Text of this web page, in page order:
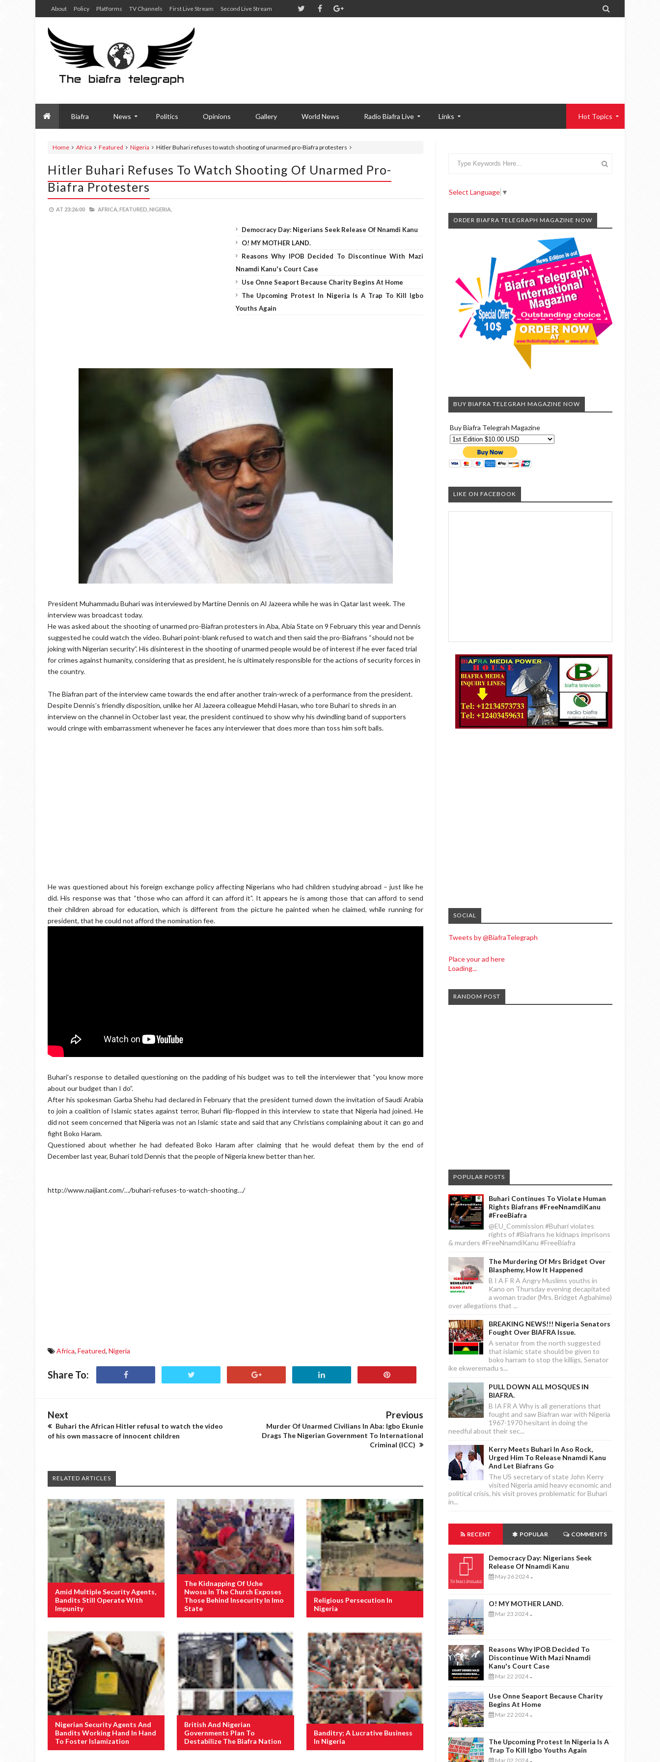
About Policy Platforms TV Channels First Live Stream Second Live Stream 
Biafra News Politics Opinions Gallery World News Radio Biafra Live Links Hot Topics
Home Africa Featured Nigeria Hitler Buhari refuses to watch shooting of unarmed pro-Biafra protesters
Hitler Buhari Refuses To Watch Shooting Of Unarmed Pro-
Biafra Protesters
AT 23:26:00 AFRICA, FEATURED, NIGERIA,
Democracy Day: Nigerians Seek Release Of Nnamdi Kanu
O! MY MOTHER LAND.
Reasons Why IPOB Decided To Discontinue With Mazi
Nnamdi Kanu's Court Case
Use Onne Seaport Because Charity Begins At Home
The Upcoming Protest In Nigeria Is A Trap To Kill Igbo
Youths Again
President Muhammadu Buhari was interviewed by Martine Dennis on Al Jazeera while he was in Qatar last week. The
interview was broadcast today.
He was asked about the shooting of unarmed pro-Biafran protesters in Aba, Abia State on 9 February this year and Dennis
suggested he could watch the video. Buhari point-blank refused to watch and then said the pro-Biafrans “should not be
joking with Nigerian security”. His disinterest in the shooting of unarmed people would be of interest if he ever faced trial
for crimes against humanity, considering that as president, he is ultimately responsible for the actions of security forces in
the country.
The Biafran part of the interview came towards the end after another train-wreck of a performance from the president.
Despite Dennis’s friendly disposition, unlike her Al Jazeera colleague Mehdi Hasan, who tore Buhari to shreds in an
interview on the channel in October last year, the president continued to show why his dwindling band of supporters
would cringe with embarrassment whenever he faces any interviewer that does more than toss him soft balls.
He was questioned about his foreign exchange policy affecting Nigerians who had children studying abroad – just like he
did. His response was that “those who can afford it can afford it”. It appears he is among those that can afford to send
their children abroad for education, which is different from the picture he painted when he claimed, while running for
president, that he could not afford the nomination fee.
Buhari’s response to detailed questioning on the padding of his budget was to tell the interviewer that “you know more
about our budget than I do”.
After his spokesman Garba Shehu had declared in February that the president turned down the invitation of Saudi Arabia
to join a coalition of Islamic states against terror, Buhari flip-flopped in this interview to state that Nigeria had joined. He
did not seem concerned that Nigeria was not an Islamic state and said that any Christians complaining about it can go and
fight Boko Haram.
Questioned about whether he had defeated Boko Haram after claiming that he would defeat them by the end of
December last year, Buhari told Dennis that the people of Nigeria knew better than her.
http://www.naijiant.com/…/buhari-refuses-to-watch-shooting…/
Africa, Featured, Nigeria
Share To:
Next
Buhari the African Hitler refusal to watch the video
of his own massacre of innocent children
Previous
Murder Of Unarmed Civilians In Aba: Igbo Ekunie
Drags The Nigerian Government To International
Criminal (ICC)
RELATED ARTICLES
Amid Multiple Security Agents,
Bandits Still Operate With
Impunity
The Kidnapping Of Uche
Nwosu In The Church Exposes
Those Behind Insecurity In Imo
State
Religious Persecution In
Nigeria
Nigerian Security Agents And
Bandits Working Hand In Hand
To Foster Islamization
British And Nigerian
Governments Plan To
Destabilize The Biafra Nation
Banditry; A Lucrative Business
In Nigeria
Select Language ▼
ORDER BIAFRA TELEGRAPH MAGAZINE NOW
BUY BIAFRA TELEGRAH MAGAZINE NOW
Buy Biafra Telegrah Magazine
LIKE ON FACEBOOK
SOCIAL
Tweets by @BiafraTelegraph
Place your ad here
Loading...
RANDOM POST
POPULAR POSTS
Buhari Continues To Violate Human
Rights Biafrans #FreeNnamdiKanu
#FreeBiafra
@EU_Commission #Buhari violates
rights of #Biafrans he kidnaps imprisons
& murders #FreeNnamdiKanu #FreeBiafra
The Murdering Of Mrs Bridget Over
Blasphemy, How It Happened
B I A F R A Angry Muslims youths in
Kano on Thursday evening decapitated
a woman trader (Mrs. Bridget Agbahime)
over allegations that ...
BREAKING NEWS!!! Nigeria Senators
Fought Over BIAFRA Issue.
A senator from the north suggested
that islamic state should be given to
boko harram to stop the killigs, Senator
ike ekweremadu s...
PULL DOWN ALL MOSQUES IN
BIAFRA.
B IA FR A Why is all generations that
fought and saw Biafran war with Nigeria
1967-1970 hesitant in doing the
needful about their sec...
Kerry Meets Buhari In Aso Rock,
Urged Him To Release Nnamdi Kanu
And Let Biafrans Go
The US secretary of state John Kerry
visited Nigeria amid heavy economic and
political crisis, his visit proves problematic for Buhari
in...
RECENT POPULAR COMMENTS
Democracy Day: Nigerians Seek
Release Of Nnamdi Kanu
May 26 2024 -
O! MY MOTHER LAND.
Mar 23 2024 -
Reasons Why IPOB Decided To
Discontinue With Mazi Nnamdi
Kanu's Court Case
Mar 22 2024 -
Use Onne Seaport Because Charity
Begins At Home
Mar 22 2024 -
The Upcoming Protest In Nigeria Is A
Trap To Kill Igbo Youths Again
Mar 02 2024